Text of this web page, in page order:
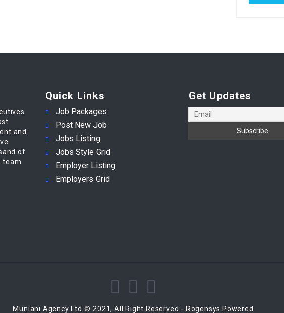
and
of
team
Quick Links
Job Packages
Post New Job
Jobs Listing
Jobs Style Grid
Employer Listing
Employers Grid
Get Updates
Muniani Agency Ltd © 2021, All Right Reserved - Rogensys Powered